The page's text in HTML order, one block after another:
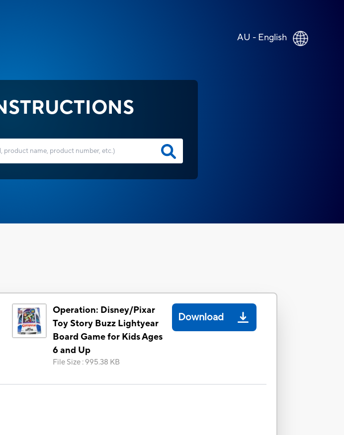
AU - English
Operation: Disney/Pixar
Toy Story Buzz Lightyear
Board Game for Kids Ages
6 and Up
File Size :995.38 KB
Download